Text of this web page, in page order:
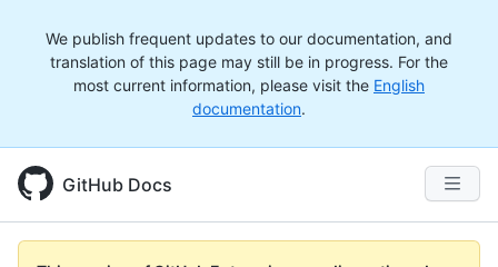
We publish frequent updates to our documentation, and
translation of this page may still be in progress. For the
most current information, please visit the English
documentation.
GitHub Docs